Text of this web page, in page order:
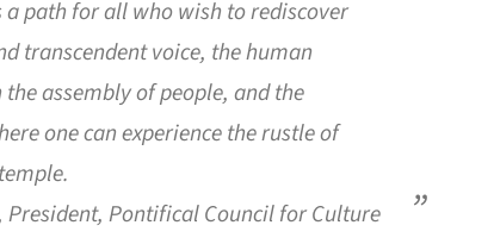
path for all who wish to rediscover
transcendent voice, the human
assembly of people, and the
one can experience the rustle of
President, Pontifical Council for Culture